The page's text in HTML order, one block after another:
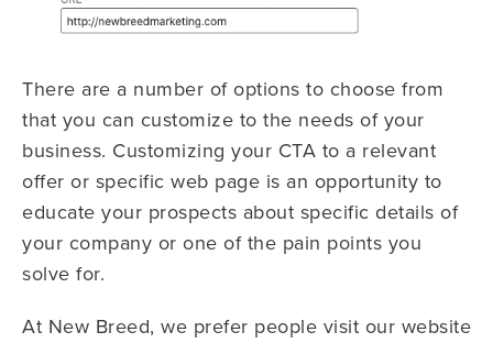
There are a number of options to choose from
that you can customize to the needs of your
business. Customizing your CTA to a relevant
offer or specific web page is an opportunity to
educate your prospects about specific details of
your company or one of the pain points you
solve for.
At New Breed, we prefer people visit our website